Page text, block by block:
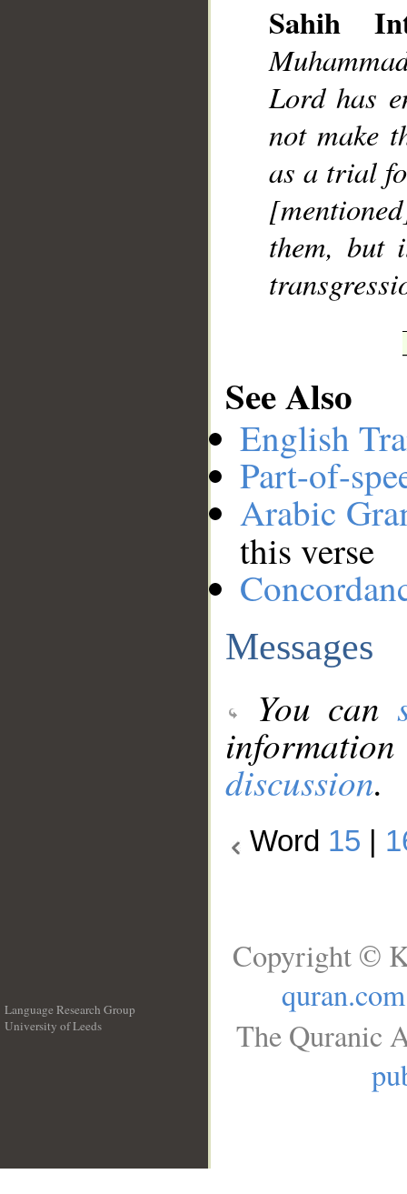
Sahih
Lord has
not make
as a trial
them, but
See Also
English
Part-of-
Arabic
this verse
Messages
You can
discussion.
Word 15
Language Research Group
University of Leeds
Copyright ©
quran.com
The Quranic